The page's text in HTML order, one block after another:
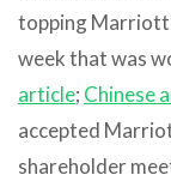
topping
week that was
article; Chinese
accepted
shareholder